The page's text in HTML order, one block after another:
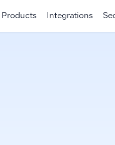
Products Integrations